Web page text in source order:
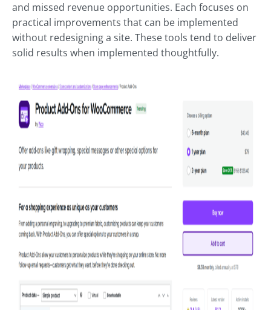
and missed revenue opportunities. Each focuses on
practical improvements that can be implemented
without redesigning a site. These tools tend to deliver
solid results when implemented thoughtfully.